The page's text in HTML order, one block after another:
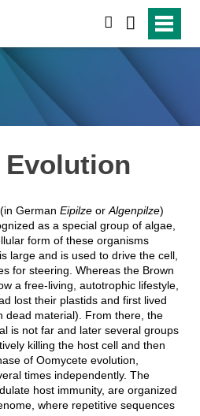
Evolution
German EipilzeorAlgenpilze)
as a special group of algae,
form of these organisms
large and is used to drive the cell,
for steering. Whereas the Brown
a free-living, autotrophic lifestyle,
lost their plastids and first lived
dead material). From there, the
is not far and later several groups
killing the host cell and then
of Oomycete evolution,
times independently. The
host immunity, are organized
where repetitive sequences